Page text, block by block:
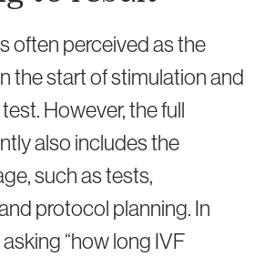
often perceived as the
the start of stimulation and
However, the full
also includes the
such as tests,
protocol planning. In
“how long IVF